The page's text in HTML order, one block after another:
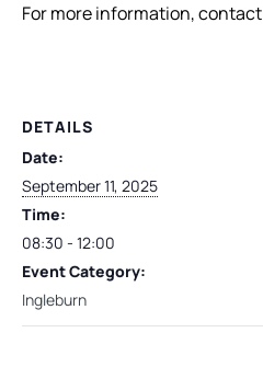
For more information, contact
DETAILS
Date:
September 11, 2025
Time:
08:30 - 12:00
Event Category:
Ingleburn